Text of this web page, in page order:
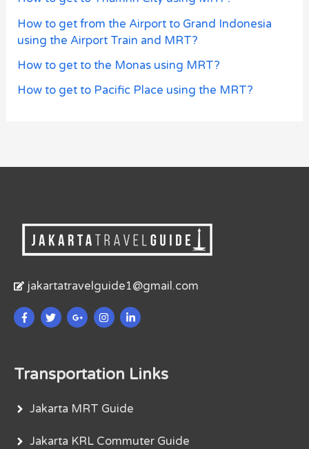
How to get from the Airport to Grand Indonesia
using the Airport Train and MRT?
How to get to the Monas using MRT?
How to get to Pacific Place using the MRT?
jakartatravelguide1@gmail.com
Transportation Links
Jakarta MRT Guide
Jakarta KRL Commuter Guide